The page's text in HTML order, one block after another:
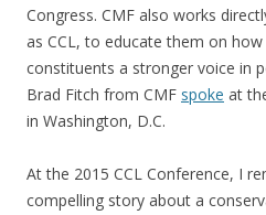
Congress. CMF also works
as CCL, to educate them on
constituents a stronger voice in
Brad Fitch from CMF spoke at
in Washington, D.C.
At the 2015 CCL Conference, I
compelling story about a